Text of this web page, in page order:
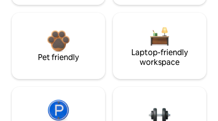
Pet friendly
Laptop-friendly
workspace